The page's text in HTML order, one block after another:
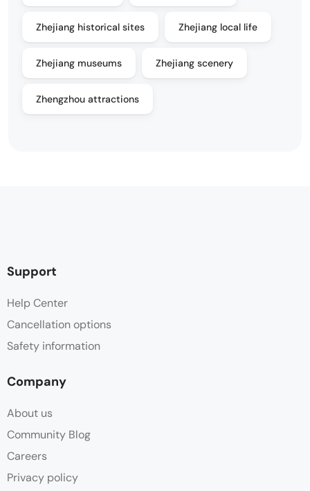
Zhejiang historical sites Zhejiang local life
Zhejiang museums Zhejiang scenery
Zhengzhou attractions
Support
Help Center
Cancellation options
Safety information
Company
About us
Community Blog
Careers
Privacy policy